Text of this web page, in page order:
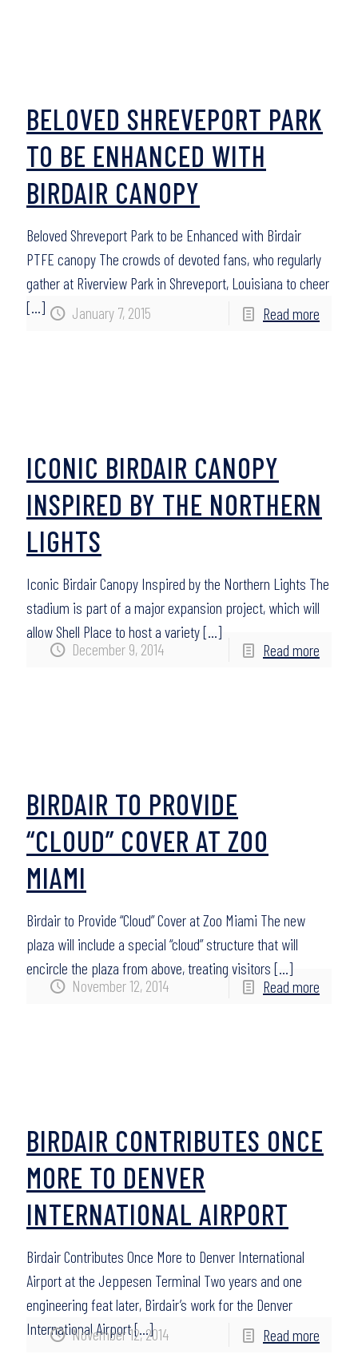
January 7, 2015
BELOVED SHREVEPORT PARK
TO BE ENHANCED WITH
BIRDAIR CANOPY
Beloved Shreveport Park to be Enhanced with Birdair
PTFE canopy The crowds of devoted fans, who regularly
gather at Riverview Park in Shreveport, Louisiana to cheer
[…]
Read more
December 9, 2014
ICONIC BIRDAIR CANOPY
INSPIRED BY THE NORTHERN
LIGHTS
Iconic Birdair Canopy Inspired by the Northern Lights The
stadium is part of a major expansion project, which will
allow Shell Place to host a variety[…]
Read more
November 12, 2014
BIRDAIR TO PROVIDE
“CLOUD” COVER AT ZOO
MIAMI
Birdair to Provide “Cloud” Cover at Zoo Miami The new
plaza will include a special “cloud” structure that will
encircle the plaza from above, treating visitors […]
Read more
November 12, 2014
BIRDAIR CONTRIBUTES ONCE
MORE TO DENVER
INTERNATIONAL AIRPORT
Birdair Contributes Once More to Denver International
Airport at the Jeppesen Terminal Two years and one
engineering feat later, Birdair’s work for the Denver
International Airport[…] Read more